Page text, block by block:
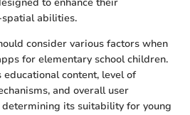
abilities.
consider various factors when
for elementary school children.
educational content, level of
and overall user
its suitability for young